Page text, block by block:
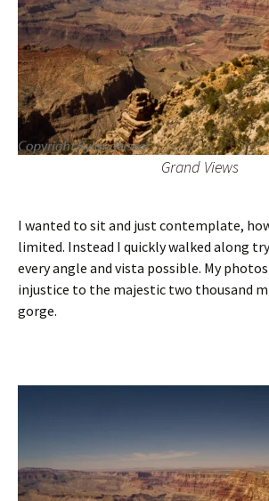
Grand Views
I wanted to sit and just contemplate,
limited. Instead I quickly walked along
every angle and vista possible. My
injustice to the majestic two thousand
gorge.